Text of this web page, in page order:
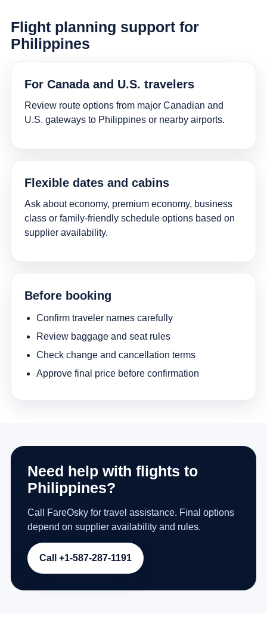
Flight planning support for
Philippines
For Canada and U.S. travelers
Review route options from major Canadian and
U.S. gateways to Philippines or nearby airports.
Flexible dates and cabins
Ask about economy, premium economy, business
class or family-friendly schedule options based on
supplier availability.
Before booking
Confirm traveler names carefully
Review baggage and seat rules
Check change and cancellation terms
Approve final price before confirmation
Need help with flights to
Philippines?
Call FareOsky for travel assistance. Final options
depend on supplier availability and rules.
Call +1-587-287-1191